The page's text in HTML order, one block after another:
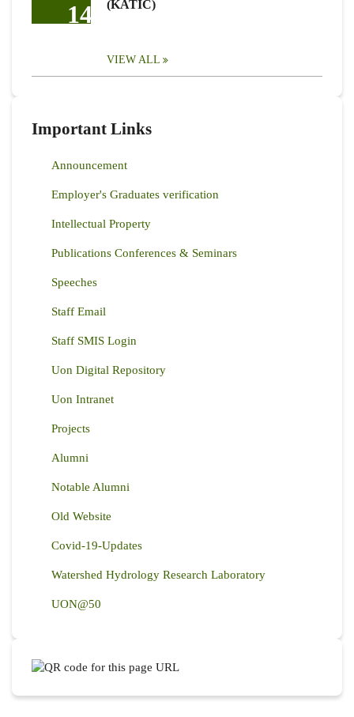
14
(KATIC)
VIEW ALL
Important Links
Announcement
Employer's Graduates verification
Intellectual Property
Publications Conferences & Seminars
Speeches
Staff Email
Staff SMIS Login
Uon Digital Repository
Uon Intranet
Projects
Alumni
Notable Alumni
Old Website
Covid-19-Updates
Watershed Hydrology Research Laboratory
UON@50